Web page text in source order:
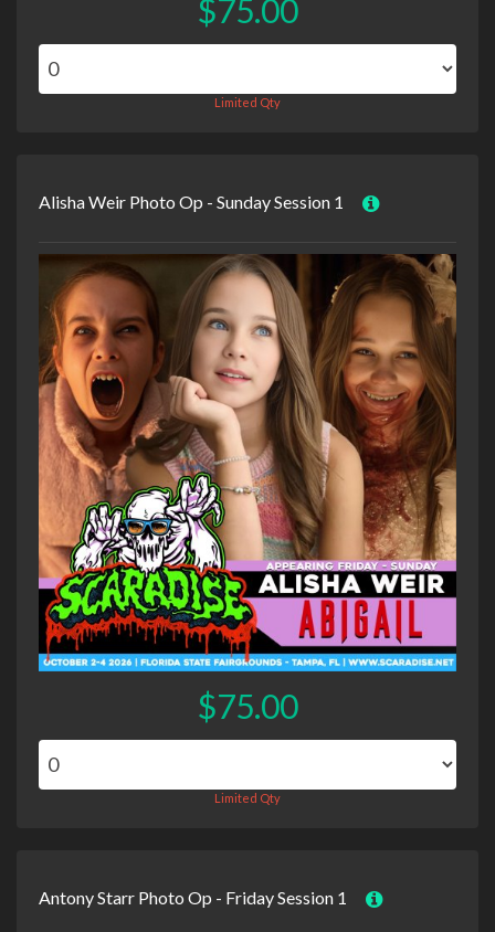
$75.00
Limited Qty
Alisha Weir Photo Op - Sunday Session 1
$75.00
Limited Qty
Antony Starr Photo Op - Friday Session 1